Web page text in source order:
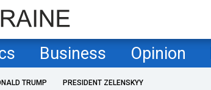
Business Opinion
TRUMP PRESIDENT ZELENSKYY